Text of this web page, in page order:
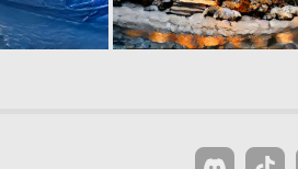
0 4